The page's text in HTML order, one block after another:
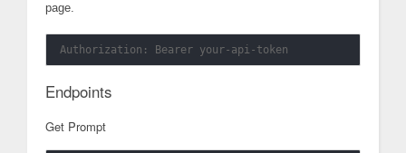
page.
Endpoints
Get Prompt